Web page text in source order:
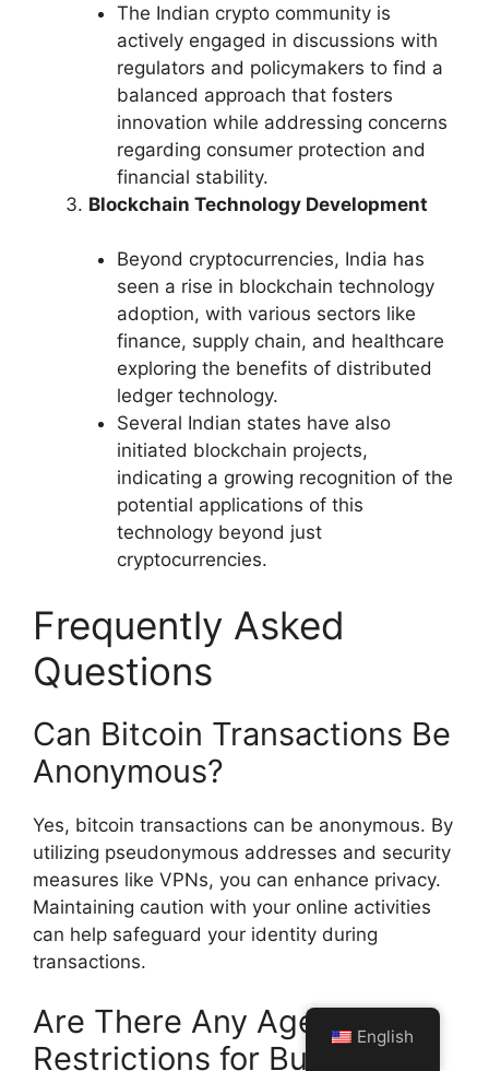
The Indian crypto community is
actively engaged in discussions with
regulators and policymakers to find a
balanced approach that fosters
innovation while addressing concerns
regarding consumer protection and
financial stability.
Blockchain Technology Development
Beyond cryptocurrencies, India has
seen a rise in blockchain technology
adoption, with various sectors like
finance, supply chain, and healthcare
exploring the benefits of distributed
ledger technology.
Several Indian states have also
initiated blockchain projects,
indicating a growing recognition of the
potential applications of this
technology beyond just
cryptocurrencies.
Frequently Asked
Questions
Can Bitcoin Transactions Be
Anonymous?
Yes, bitcoin transactions can be anonymous. By
utilizing pseudonymous addresses and security
measures like VPNs, you can enhance privacy.
Maintaining caution with your online activities
can help safeguard your identity during
transactions.
Are There Any Age
Restrictions for Buying
English